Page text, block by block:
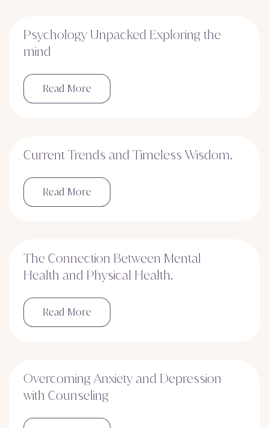
Psychology Unpacked Exploring the
mind
Read More
Current Trends and Timeless Wisdom.
Read More
The Connection Between Mental
Health and Physical Health.
Read More
Overcoming Anxiety and Depression
with Counseling